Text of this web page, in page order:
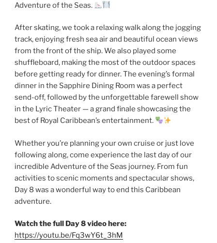
Adventure of the Seas.
After skating, we took a relaxing walk along the jogging
track, enjoying fresh sea air and beautiful ocean views
from the front of the ship. We also played some
shuffleboard, making the most of the outdoor spaces
before getting ready for dinner. The evening’s formal
dinner in the Sapphire Dining Room was a perfect
send-off, followed by the unforgettable farewell show
in the Lyric Theater — a grand finale showcasing the
best of Royal Caribbean’s entertainment.
Whether you’re planning your own cruise or just love
following along, come experience the last day of our
incredible Adventure of the Seas journey. From fun
activities to scenic moments and spectacular shows,
Day 8 was a wonderful way to end this Caribbean
adventure.
Watch the full Day 8 video here:
https://youtu.be/Fq3wY6t_3hM